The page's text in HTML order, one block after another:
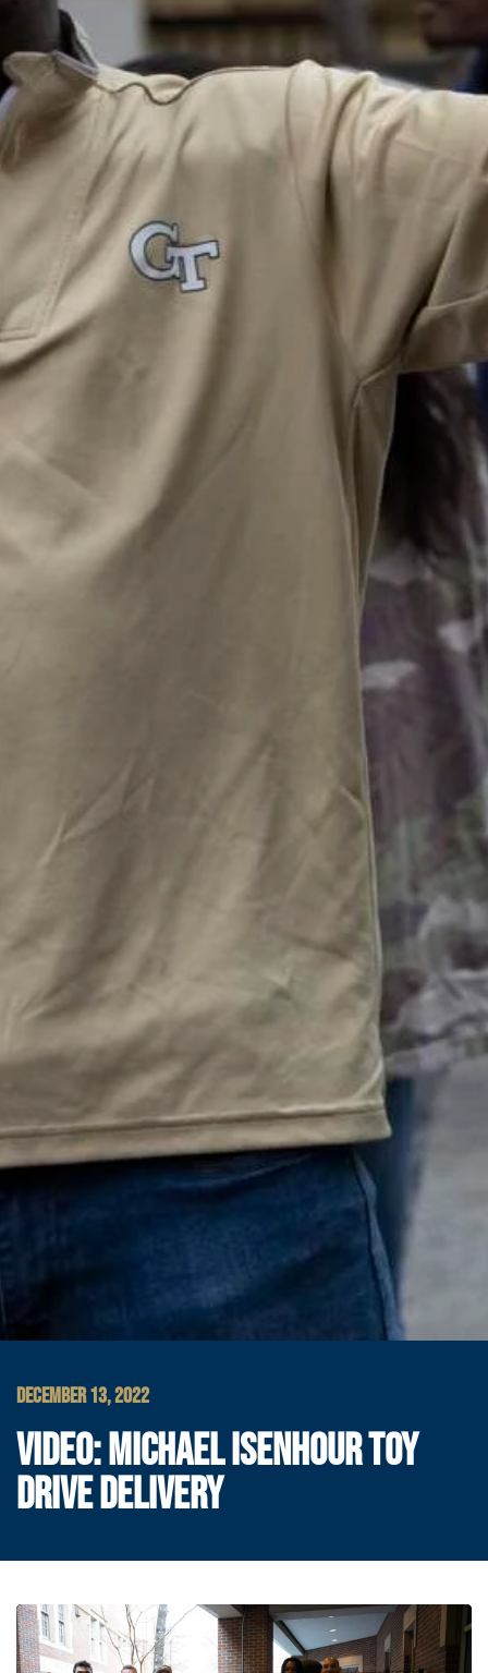
DECEMBER 13, 2022
VIDEO: MICHAEL ISENHOUR TOY
DRIVE DELIVERY